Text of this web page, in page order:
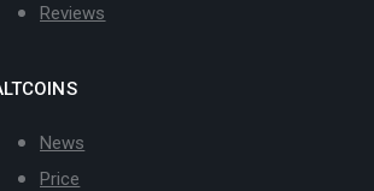
Reviews
News
Price